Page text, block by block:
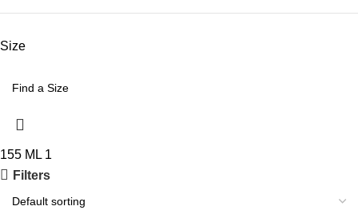
Size
155 ML 1
Filters